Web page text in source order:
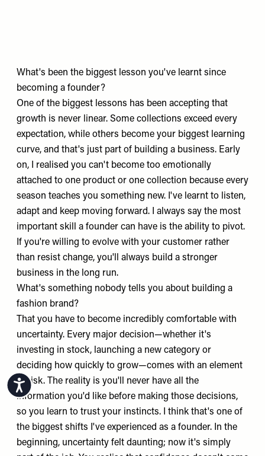
Accessibility
What's been the biggest lesson you've learnt since
becoming a founder?
One of the biggest lessons has been accepting that
growth is never linear. Some collections exceed every
expectation, while others become your biggest learning
curve, and that's just part of building a business. Early
on, I realised you can't become too emotionally
attached to one product or one collection because every
season teaches you something new. I've learnt to listen,
adapt and keep moving forward. I always say the most
important skill a founder can have is the ability to pivot.
If you're willing to evolve with your customer rather
than resist change, you'll always build a stronger
business in the long run.
What's something nobody tells you about building a
fashion brand?
That you have to become incredibly comfortable with
uncertainty. Every major decision—whether it's
investing in stock, launching a new category or
deciding how quickly to grow—comes with an element
of risk. The reality is you'll never have all the
information you'd like before making those decisions,
so you learn to trust your instincts. I think that's one of
the biggest shifts I've experienced as a founder. In the
beginning, uncertainty felt daunting; now it's simply